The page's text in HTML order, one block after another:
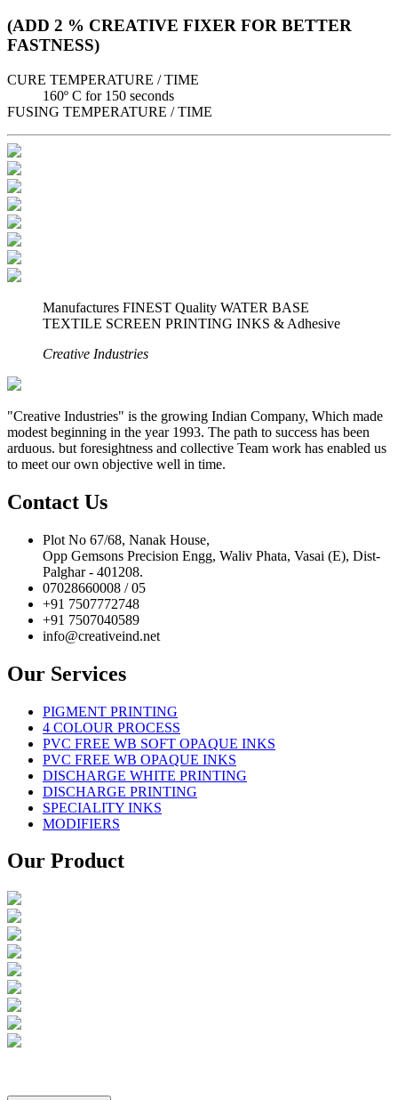
(ADD 2 % CREATIVE FIXER FOR BETTER
FASTNESS)
CURE TEMPERATURE / TIME
160º C for 150 seconds
FUSING TEMPERATURE / TIME
Manufactures FINEST Quality WATER BASE
TEXTILE SCREEN PRINTING INKS & Adhesive
Creative Industries
"Creative Industries" is the growing Indian Company, Which made
modest beginning in the year 1993. The path to success has been
arduous. but foresightness and collective Team work has enabled us
to meet our own objective well in time.
Contact Us
Plot No 67/68, Nanak House,
Opp Gemsons Precision Engg, Waliv Phata, Vasai (E), Dist-
Palghar - 401208.
07028660008 / 05
+91 7507772748
+91 7507040589
info@creativeind.net
Our Services
PIGMENT PRINTING
4 COLOUR PROCESS
PVC FREE WB SOFT OPAQUE INKS
PVC FREE WB OPAQUE INKS
DISCHARGE WHITE PRINTING
DISCHARGE PRINTING
SPECIALITY INKS
MODIFIERS
Our Product